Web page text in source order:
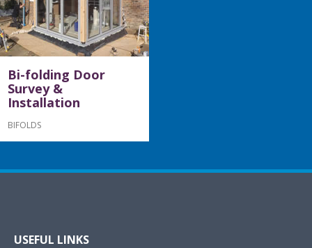
Bi-folding Door
Survey &
Installation
BIFOLDS
USEFUL LINKS